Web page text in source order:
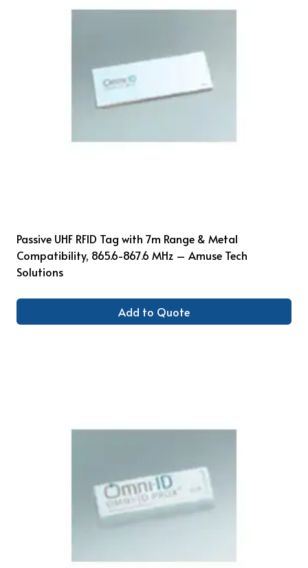
Passive UHF RFID Tag with 7m Range & Metal
Compatibility, 865.6-867.6 MHz – Amuse Tech
Solutions
Add to Quote